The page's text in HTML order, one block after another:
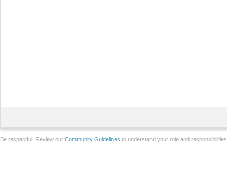
Be respectful. Review our Community Guidelines to understand your role and